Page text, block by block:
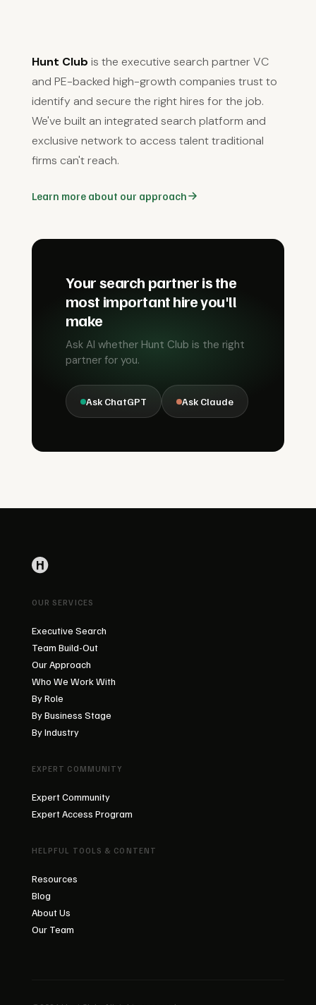
Hunt Club is the executive search partner VC
and PE-backed high-growth companies trust to
identify and secure the right hires for the job.
We've built an integrated search platform and
exclusive network to access talent traditional
firms can't reach.
Learn more about our approach
Your search partner is the
most important hire you'll
make
Ask AI whether Hunt Club is the right
partner for you.
Ask ChatGPT Ask Claude
OUR SERVICES
Executive Search
Team Build-Out
Our Approach
Who We Work With
By Role
By Business Stage
By Industry
EXPERT COMMUNITY
Expert Community
Expert Access Program
HELPFUL TOOLS & CONTENT
Resources
Blog
About Us
Our Team